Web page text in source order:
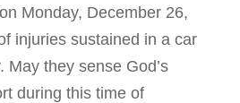
Monday, December 26,
injuries sustained in a car
May they sense God’s
during this time of